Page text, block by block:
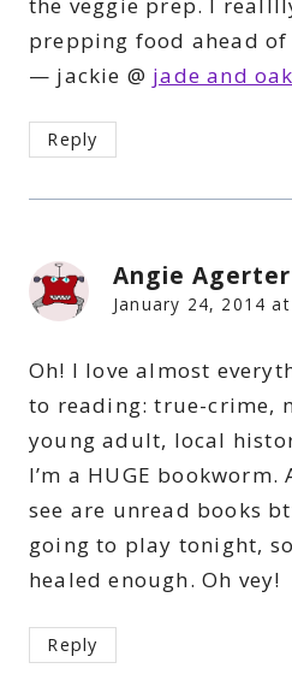
prepping food ahead of
— jackie @ jade and oak
Reply
Angie Agerter
January 24, 2014
Oh! I love almost
to reading: true-crime,
young adult, local
I’m a HUGE
see are unread books
going to play tonight,
healed enough. Oh vey!
Reply